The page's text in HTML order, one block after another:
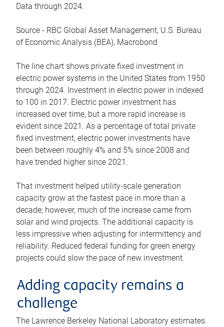
Data through 2024.
Source - RBC Global Asset Management, U.S. Bureau
of Economic Analysis (BEA), Macrobond
The line chart shows private fixed investment in
electric power systems in the United States from 1950
through 2024. Investment in electric power in indexed
to 100 in 2017. Electric power investment has
increased over time, but a more rapid increase is
evident since 2021. As a percentage of total private
fixed investment, electric power investments have
been between roughly 4% and 5% since 2008 and
have trended higher since 2021.
That investment helped utility-scale generation
capacity grow at the fastest pace in more than a
decade; however, much of the increase came from
solar and wind projects. The additional capacity is
less impressive when adjusting for intermittency and
reliability. Reduced federal funding for green energy
projects could slow the pace of new investment.
Adding capacity remains a
challenge
The Lawrence Berkeley National Laboratory estimates